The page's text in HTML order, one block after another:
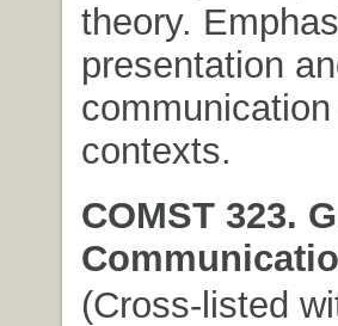
theory.
presentation
contexts.
COMST 323.
(Cross-listed